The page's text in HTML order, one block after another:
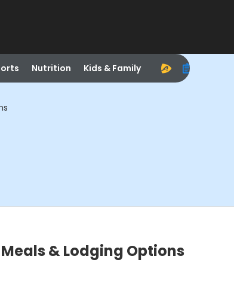
Nutrition Kids & Family
& Lodging Options